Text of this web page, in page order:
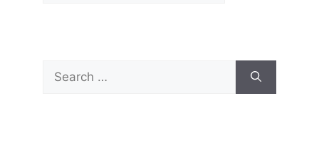
for: